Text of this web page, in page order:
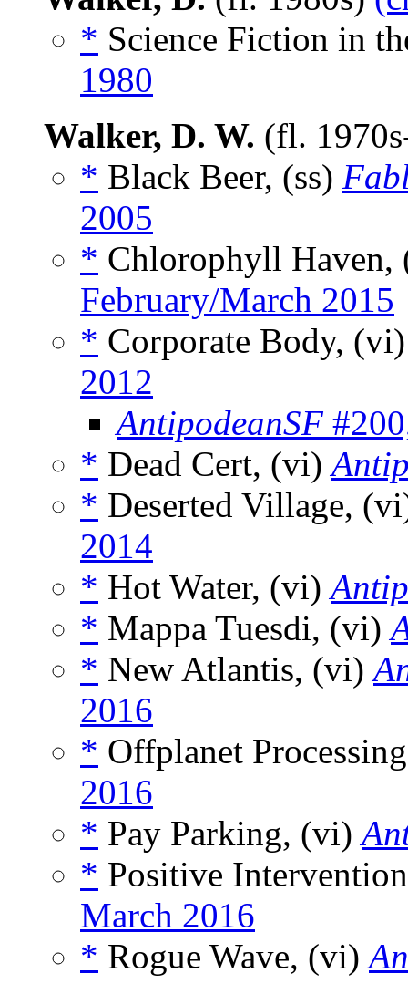
* Science Fiction in
1980
Walker, D. W. (fl.
* Black Beer, (ss)
2005
* Chlorophyll
February/March 2015
* Corporate Body,
2012
AntipodeanSF
* Dead Cert, (vi)
* Deserted Village,
2014
* Hot Water, (vi)
* Mappa Tuesdi, (vi)
* New Atlantis, (vi)
2016
* Offplanet
2016
* Pay Parking, (vi)
* Positive
March 2016
* Rogue Wave, (vi)